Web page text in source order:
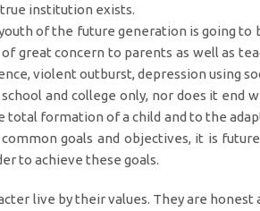
institution exists.
of the future generation is going
great concern to parents as well as
violent outburst, depression using
and college only, nor does it end
total formation of a child and to the
goals and objectives, it is
to achieve these goals.
live by their values. They are